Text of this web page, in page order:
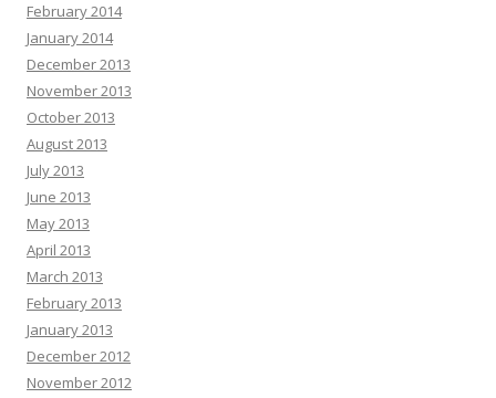
February 2014
January 2014
December 2013
November 2013
October 2013
August 2013
July 2013
June 2013
May 2013
April 2013
March 2013
February 2013
January 2013
December 2012
November 2012